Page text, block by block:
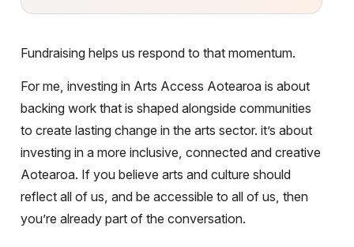
Fundraising helps us respond to that momentum.
For me, investing in Arts Access Aotearoa is about
backing work that is shaped alongside communities
to create lasting change in the arts sector. it’s about
investing in a more inclusive, connected and creative
Aotearoa. If you believe arts and culture should
reflect all of us, and be accessible to all of us, then
you’re already part of the conversation.